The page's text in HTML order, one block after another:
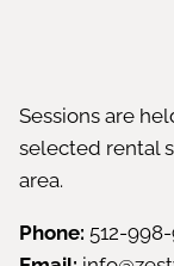
Sessions are
selected rental
area.
Phone: 512-